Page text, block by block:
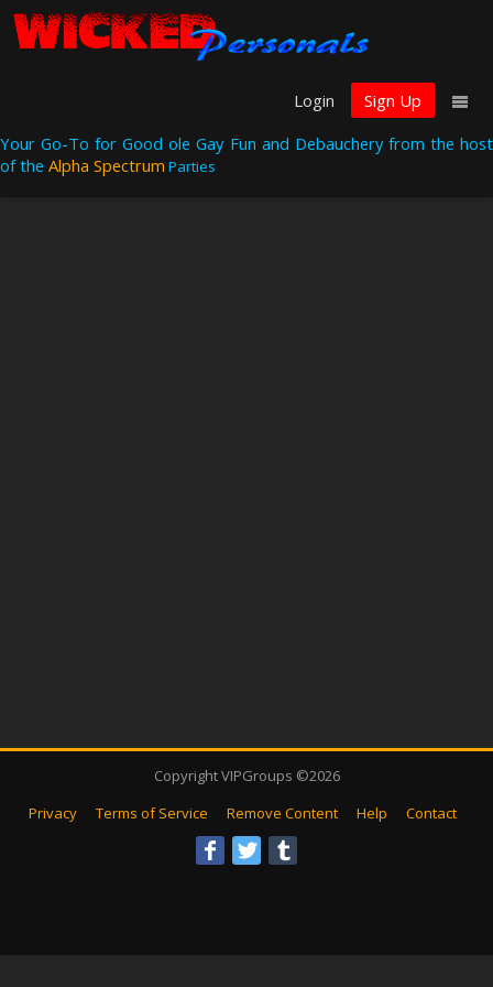
Login
Sign Up
Your Go-To for Good ole Gay Fun and Debauchery from the host
of the Alpha Spectrum Parties
Copyright VIPGroups ©2026
Privacy
Terms of Service Remove Content Help Contact